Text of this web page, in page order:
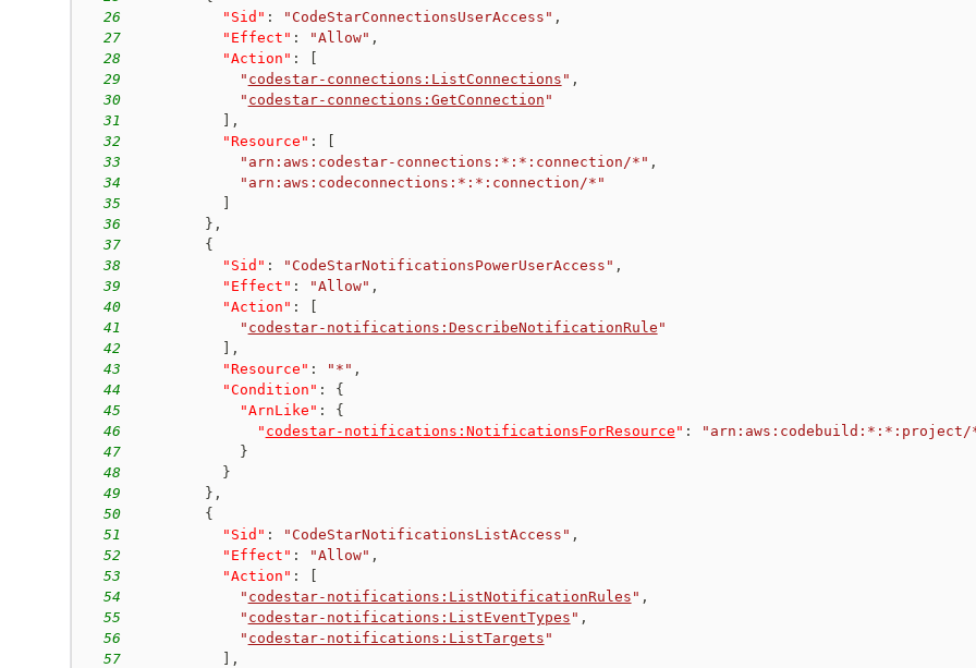
26
"Sid" : "CodeStarConnectionsUserAccess" ,
27
"Effect" : "Allow" ,
28
"Action" :
29
" codestar-connections:ListConnections " ,
30
" codestar-connections:GetConnection "
31
,
32
"Resource" :
33
"arn:aws:codestar-connections:*:*:connection/*" ,
34
"arn:aws:codeconnections:*:*:connection/*"
35
36
} ,
37
{
38
"Sid" : "CodeStarNotificationsPowerUserAccess" ,
39
"Effect" : "Allow" ,
40
"Action" :
41
" codestar-notifications:DescribeNotificationRule "
42
,
43
"Resource" : "*" ,
44
"Condition" :
{
45
"ArnLike" :
{
46
" codestar-notifications:NotificationsForResource " :
47
}
48
}
49
} ,
50
{
51
"Sid" : "CodeStarNotificationsListAccess" ,
52
"Effect" : "Allow" ,
53
"Action" :
54
" codestar-notifications:ListNotificationRules " ,
55
" codestar-notifications:ListEventTypes " ,
56
" codestar-notifications:ListTargets "
57
,